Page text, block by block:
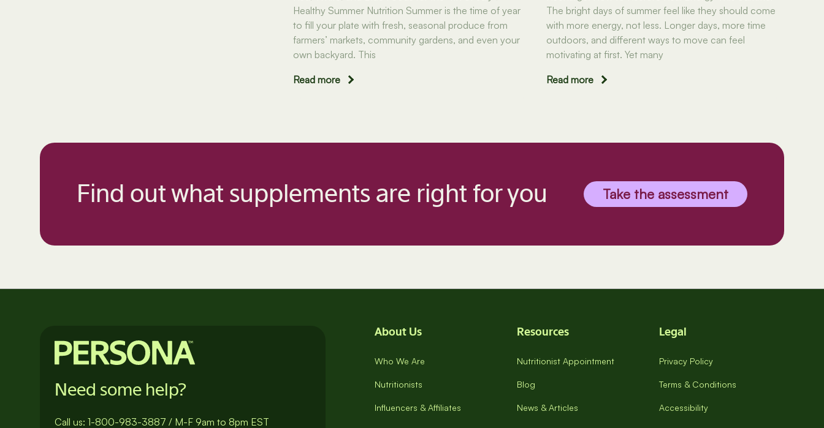
Healthy Summer Nutrition Summer is the time of year
to fill your plate with fresh, seasonal produce from
farmers’ markets, community gardens, and even your
own backyard. This
Read more
The bright days of summer feel like they should come
with more energy, not less. Longer days, more time
outdoors, and different ways to move can feel
motivating at first. Yet many
Read more
Find out what supplements are right for you Take the assessment
Need some help?
Call us: 1-800-983-3887 / M-F 9am to 8pm EST
About Us
Who We Are
Nutritionists
Influencers & Affiliates
Resources
Nutritionist Appointment
Blog
News & Articles
Legal
Privacy Policy
Terms & Conditions
Accessibility